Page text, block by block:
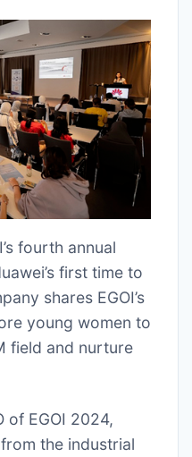
fourth annual
first time to
shares EGOI’s
young women to
field and nurture
of EGOI 2024,
the industrial